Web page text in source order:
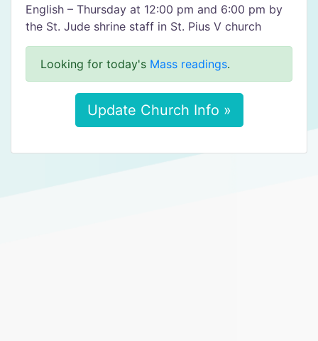
English – Thursday at 12:00 pm and 6:00 pm by
the St. Jude shrine staff in St. Pius V church
Looking for today's Mass readings.
Update Church Info »